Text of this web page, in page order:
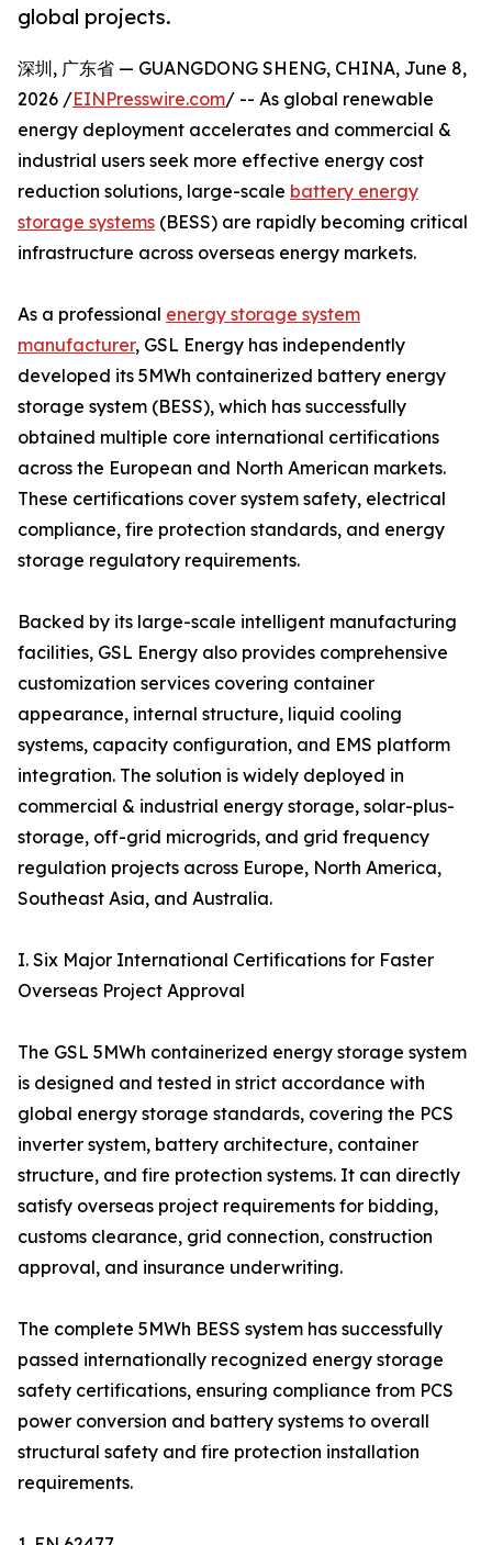
global projects.
深圳, 广东省 — GUANGDONG SHENG, CHINA, June 8,
2026 /EINPresswire.com/ -- As global renewable
energy deployment accelerates and commercial &
industrial users seek more effective energy cost
reduction solutions, large-scale battery energy
storage systems (BESS) are rapidly becoming critical
infrastructure across overseas energy markets.
As a professional energy storage system
manufacturer, GSL Energy has independently
developed its 5MWh containerized battery energy
storage system (BESS), which has successfully
obtained multiple core international certifications
across the European and North American markets.
These certifications cover system safety, electrical
compliance, fire protection standards, and energy
storage regulatory requirements.
Backed by its large-scale intelligent manufacturing
facilities, GSL Energy also provides comprehensive
customization services covering container
appearance, internal structure, liquid cooling
systems, capacity configuration, and EMS platform
integration. The solution is widely deployed in
commercial & industrial energy storage, solar-plus-
storage, off-grid microgrids, and grid frequency
regulation projects across Europe, North America,
Southeast Asia, and Australia.
I. Six Major International Certifications for Faster
Overseas Project Approval
The GSL 5MWh containerized energy storage system
is designed and tested in strict accordance with
global energy storage standards, covering the PCS
inverter system, battery architecture, container
structure, and fire protection systems. It can directly
satisfy overseas project requirements for bidding,
customs clearance, grid connection, construction
approval, and insurance underwriting.
The complete 5MWh BESS system has successfully
passed internationally recognized energy storage
safety certifications, ensuring compliance from PCS
power conversion and battery systems to overall
structural safety and fire protection installation
requirements.